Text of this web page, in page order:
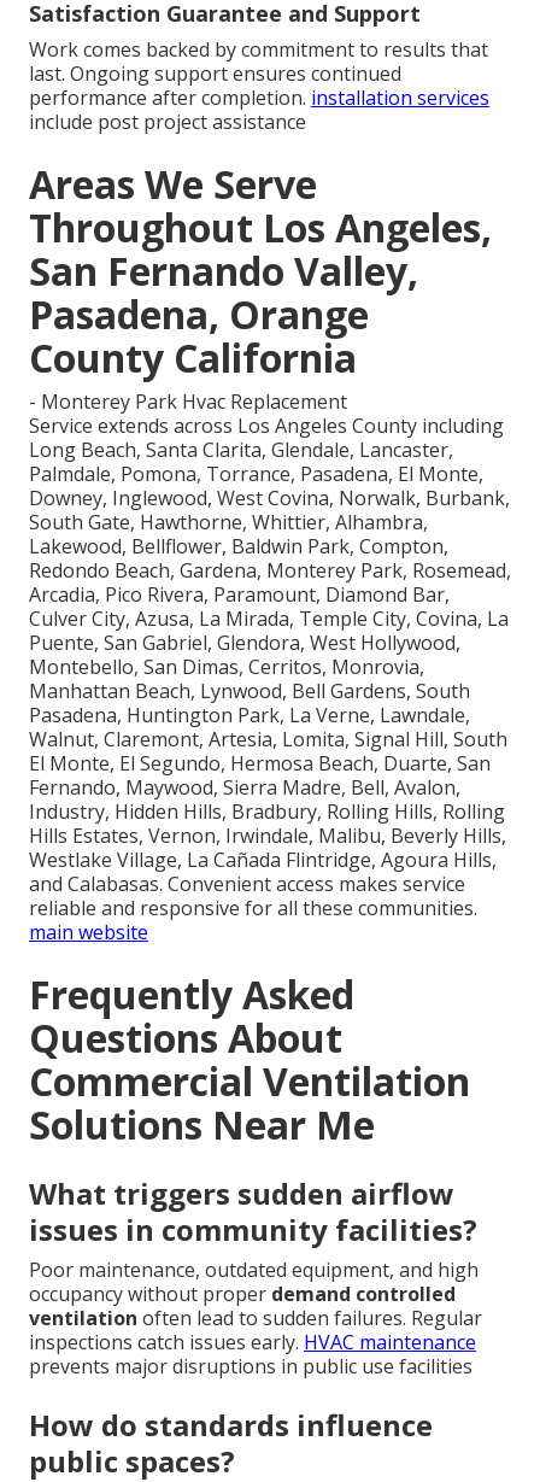
Satisfaction Guarantee and Support
Work comes backed by commitment to results that
last. Ongoing support ensures continued
performance after completion. installation services
include post project assistance
Areas We Serve
Throughout Los Angeles,
San Fernando Valley,
Pasadena, Orange
County California
- Monterey Park Hvac Replacement
Service extends across Los Angeles County including
Long Beach, Santa Clarita, Glendale, Lancaster,
Palmdale, Pomona, Torrance, Pasadena, El Monte,
Downey, Inglewood, West Covina, Norwalk, Burbank,
South Gate, Hawthorne, Whittier, Alhambra,
Lakewood, Bellflower, Baldwin Park, Compton,
Redondo Beach, Gardena, Monterey Park, Rosemead,
Arcadia, Pico Rivera, Paramount, Diamond Bar,
Culver City, Azusa, La Mirada, Temple City, Covina, La
Puente, San Gabriel, Glendora, West Hollywood,
Montebello, San Dimas, Cerritos, Monrovia,
Manhattan Beach, Lynwood, Bell Gardens, South
Pasadena, Huntington Park, La Verne, Lawndale,
Walnut, Claremont, Artesia, Lomita, Signal Hill, South
El Monte, El Segundo, Hermosa Beach, Duarte, San
Fernando, Maywood, Sierra Madre, Bell, Avalon,
Industry, Hidden Hills, Bradbury, Rolling Hills, Rolling
Hills Estates, Vernon, Irwindale, Malibu, Beverly Hills,
Westlake Village, La Cañada Flintridge, Agoura Hills,
and Calabasas. Convenient access makes service
reliable and responsive for all these communities.
main website
Frequently Asked
Questions About
Commercial Ventilation
Solutions Near Me
What triggers sudden airflow
issues in community facilities?
Poor maintenance, outdated equipment, and high
occupancy without proper demand controlled
ventilation often lead to sudden failures. Regular
inspections catch issues early. HVAC maintenance
prevents major disruptions in public use facilities
How do standards influence
public spaces?